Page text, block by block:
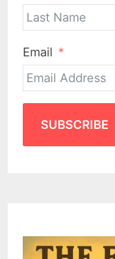
Email
SUBSCRIBE